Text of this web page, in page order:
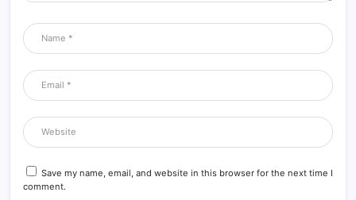
Save my name, email, and website in this browser for the next time I
comment.